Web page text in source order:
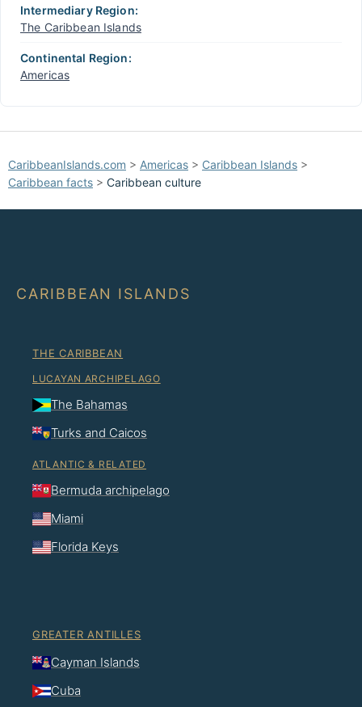
Intermediary Region:
The Caribbean Islands
Continental Region:
Americas
CaribbeanIslands.com > Americas > Caribbean Islands >
Caribbean facts > Caribbean culture
CARIBBEAN ISLANDS
THE CARIBBEAN
LUCAYAN ARCHIPELAGO
The Bahamas
Turks and Caicos
ATLANTIC & RELATED
Bermuda archipelago
Miami
Florida Keys
GREATER ANTILLES
Cayman Islands
Cuba